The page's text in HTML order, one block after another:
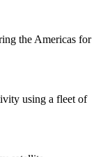
the Americas for
using a fleet of